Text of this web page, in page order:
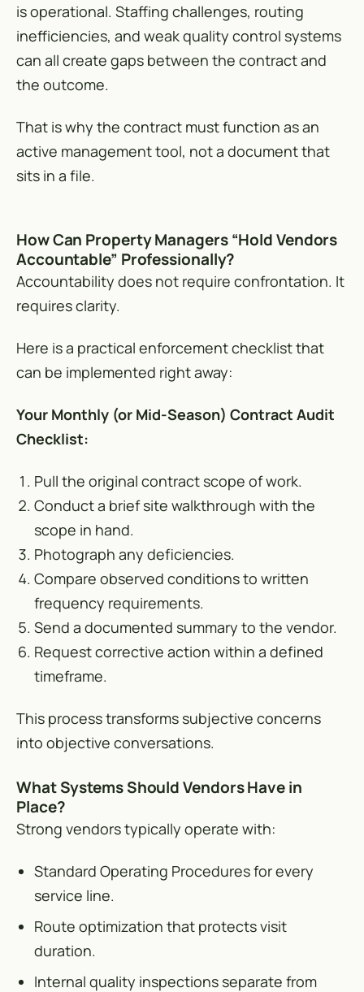
is operational. Staffing challenges, routing
inefficiencies, and weak quality control systems
can all create gaps between the contract and
the outcome.
That is why the contract must function as an
active management tool, not a document that
sits in a file.
How Can Property Managers “Hold Vendors
Accountable” Professionally?
Accountability does not require confrontation. It
requires clarity.
Here is a practical enforcement checklist that
can be implemented right away:
Your Monthly (or Mid-Season) Contract Audit
Checklist:
Pull the original contract scope of work.
Conduct a brief site walkthrough with the
scope in hand.
Photograph any deficiencies.
Compare observed conditions to written
frequency requirements.
Send a documented summary to the vendor.
Request corrective action within a defined
timeframe.
This process transforms subjective concerns
into objective conversations.
What Systems Should Vendors Have in
Place?
Strong vendors typically operate with:
Standard Operating Procedures for every
service line.
Route optimization that protects visit
duration.
Internal quality inspections separate from